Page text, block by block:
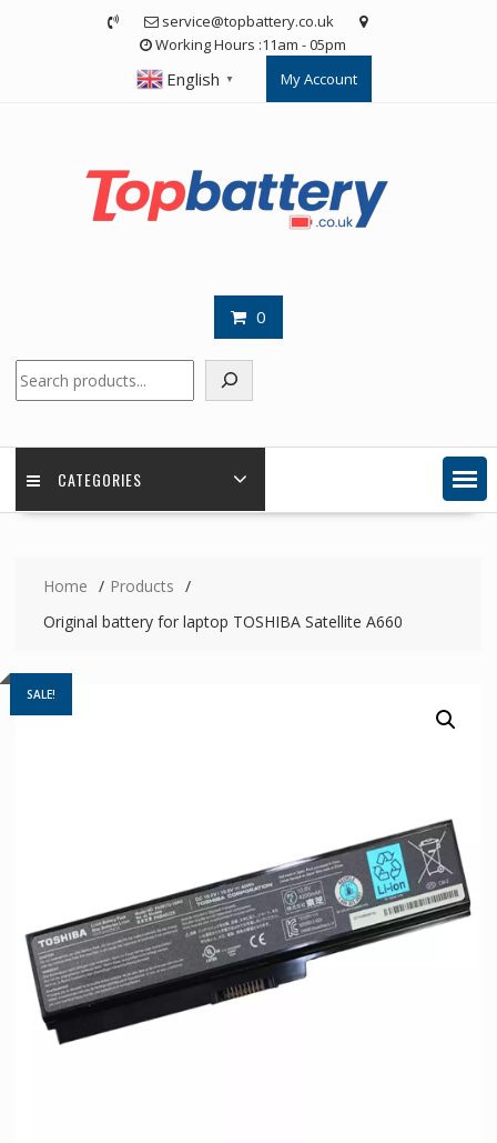
service@topbattery.co.uk
Working Hours :11am - 05pm
English ▼ My Account
0
CATEGORIES
Home
Products
Original battery for laptop TOSHIBA Satellite A660
SALE!